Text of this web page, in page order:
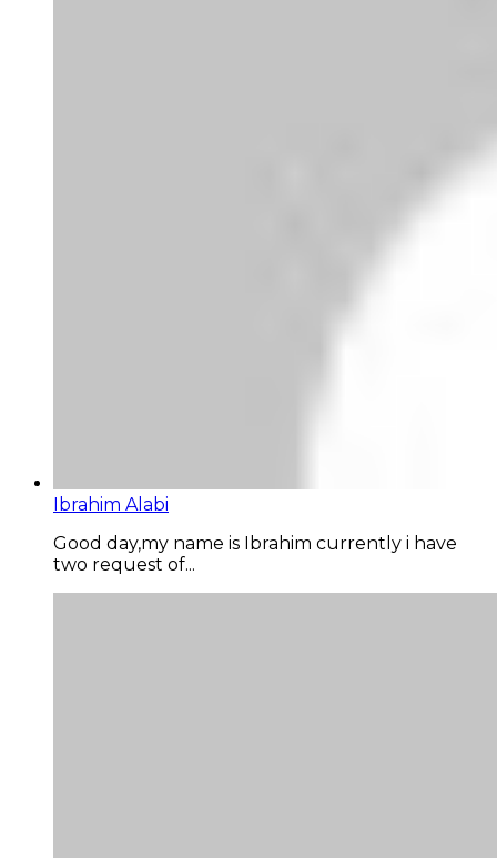
Ibrahim Alabi
Good day,my name is Ibrahim currently i have
two request of...